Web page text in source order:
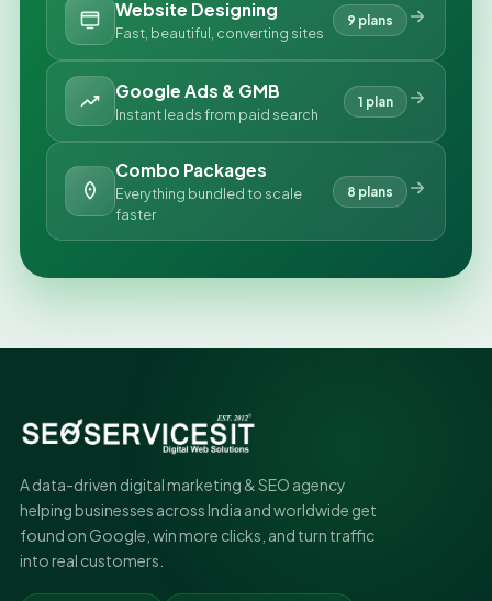
Website Designing
Fast, beautiful, converting sites
9 plans
Google Ads & GMB
Instant leads from paid search
1 plan
Combo Packages
Everything bundled to scale
faster
8 plans
A data-driven digital marketing & SEO agency
helping businesses across India and worldwide get
found on Google, win more clicks, and turn traffic
into real customers.